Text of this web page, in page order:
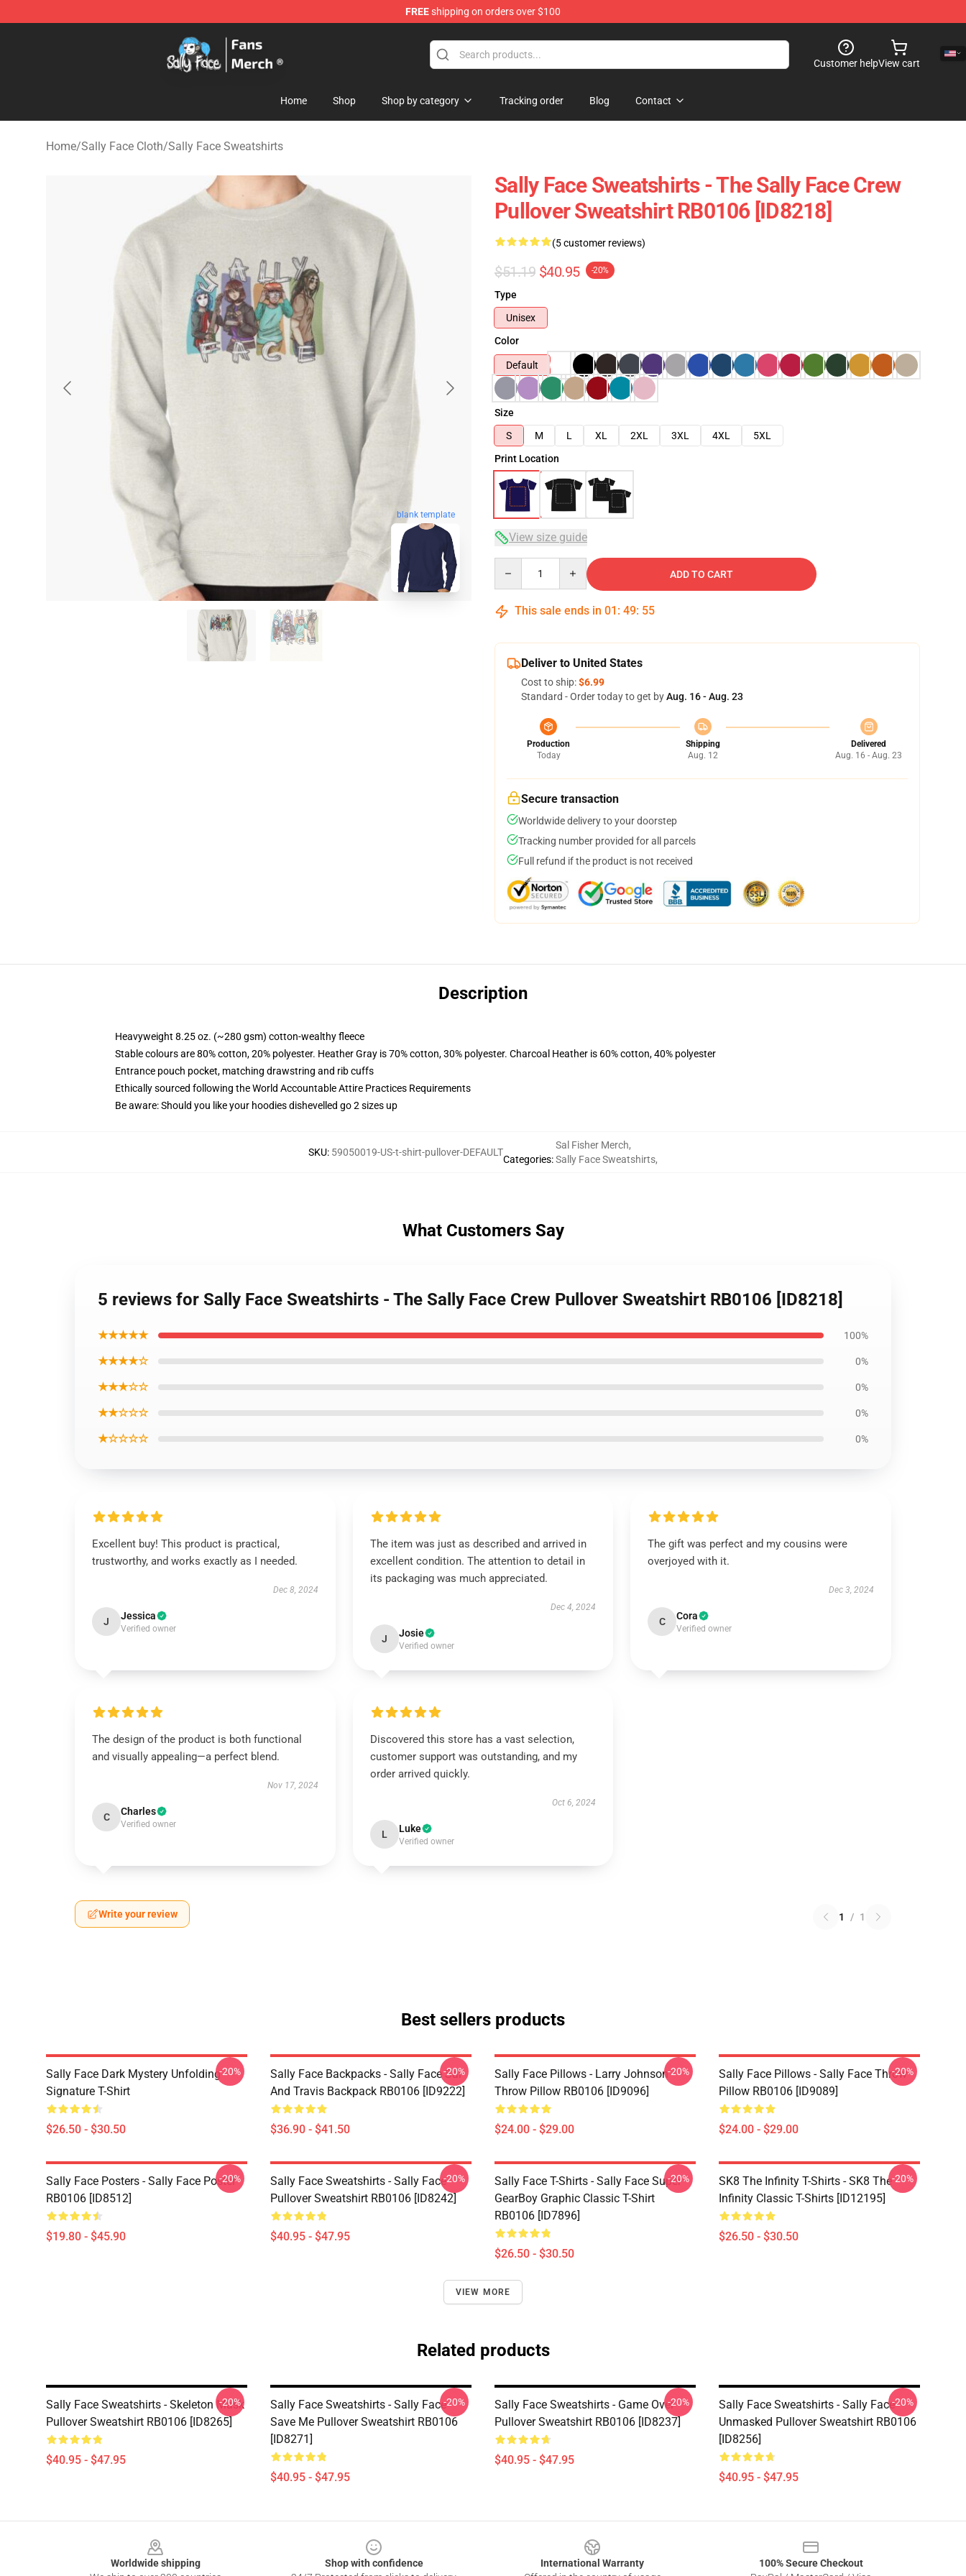
FREEshipping on orders over $100
Sally Face Store - Official Sally Face Merchandise Shop
Customer helpView cart
Home Shop Shop by category Tracking order Blog Contact
Home/Sally Face Cloth/Sally Face Sweatshirts
blank template
Sally Face Sweatshirts - The Sally Face Crew
Pullover Sweatshirt RB0106 [ID8218]
(5 customer reviews)
$51.19 $40.95 -20%
Type
Unisex
Color
Default
Size
S
M L XL 2XL 3XL 4XL
5XL
Print Location
View size guide
ADD TO CART
This sale ends in 01 : 49: 54
Deliver to United States
Cost to ship:$6.99
Standard - Order today to get byAug. 16 - Aug. 23
Production
Today
Shipping
Aug. 12
Delivered
Aug. 16 - Aug. 23
Secure transaction
Worldwide delivery to your doorstep
Tracking number provided for all parcels
Full refund if the product is not received
Description
Heavyweight 8.25 oz. (~280 gsm) cotton-wealthy fleece
Stable colours are 80% cotton, 20% polyester. Heather Gray is 70% cotton, 30% polyester. Charcoal Heather is 60% cotton, 40% polyester
Entrance pouch pocket, matching drawstring and rib cuffs
Ethically sourced following the World Accountable Attire Practices Requirements
Be aware: Should you like your hoodies dishevelled go 2 sizes up
SKU: 59050019-US-t-shirt-pullover-DEFAULT
Categories:
Sal Fisher Merch,
Sally Face Sweatshirts,
What Customers Say
5 reviews for Sally Face Sweatshirts - The Sally Face Crew Pullover Sweatshirt RB0106 [ID8218]
★★★★★ 100%
★★★★☆ 0%
★★★☆☆ 0%
★★☆☆☆ 0%
★☆☆☆☆ 0%
Excellent buy! This product is practical,
trustworthy, and works exactly as I needed.
Dec 8, 2024
J Jessica
Verified owner
The item was just as described and arrived in
excellent condition. The attention to detail in
its packaging was much appreciated.
Dec 4, 2024
J Josie
Verified owner
The gift was perfect and my cousins were
overjoyed with it.
Dec 3, 2024
C Cora
Verified owner
The design of the product is both functional
and visually appealing—a perfect blend.
Nov 17, 2024
C Charles
Verified owner
Discovered this store has a vast selection,
customer support was outstanding, and my
order arrived quickly.
Oct 6, 2024
L Luke
Verified owner
Write your review 1 / 1
Best sellers products
Sally Face Dark Mystery Unfolding
Signature T-Shirt
$26.50 - $30.50
-20%
Sally Face Backpacks - Sally Face Sal
And Travis Backpack RB0106 [ID9222]
$36.90 - $41.50
-20%
Sally Face Pillows - Larry Johnson
Throw Pillow RB0106 [ID9096]
$24.00 - $29.00
-20%
Sally Face Pillows - Sally Face Throw
Pillow RB0106 [ID9089]
$24.00 - $29.00
-20%
Sally Face Posters - Sally Face Poster
RB0106 [ID8512]
$19.80 - $45.90
-20%
Sally Face Sweatshirts - Sally Face
Pullover Sweatshirt RB0106 [ID8242]
$40.95 - $47.95
-20%
Sally Face T-Shirts - Sally Face Super
GearBoy Graphic Classic T-Shirt
RB0106 [ID7896]
$26.50 - $30.50
-20%
SK8 The Infinity T-Shirts - SK8 The
Infinity Classic T-Shirts [ID12195]
$26.50 - $30.50
-20%
VIEW MORE
Related products
Sally Face Sweatshirts - Skeleton Mask
Pullover Sweatshirt RB0106 [ID8265]
$40.95 - $47.95
-20%
Sally Face Sweatshirts - Sally Face
Save Me Pullover Sweatshirt RB0106
[ID8271]
$40.95 - $47.95
-20%
Sally Face Sweatshirts - Game Over
Pullover Sweatshirt RB0106 [ID8237]
$40.95 - $47.95
-20%
Sally Face Sweatshirts - Sally Face
Unmasked Pullover Sweatshirt RB0106
[ID8256]
$40.95 - $47.95
-20%
Worldwide shipping
Shop with confidence
International Warranty
100% Secure Checkout